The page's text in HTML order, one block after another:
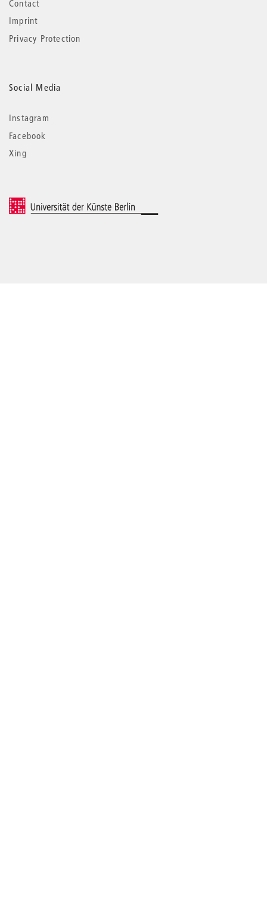
Contact
Imprint
Privacy Protection
Social Media
Instagram
Facebook
Xing
© 2026 Universität der Künste Berlin